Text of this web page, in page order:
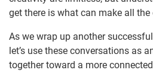
get there is what can make all the
As we wrap up another
let’s use these conversations as
together toward a more